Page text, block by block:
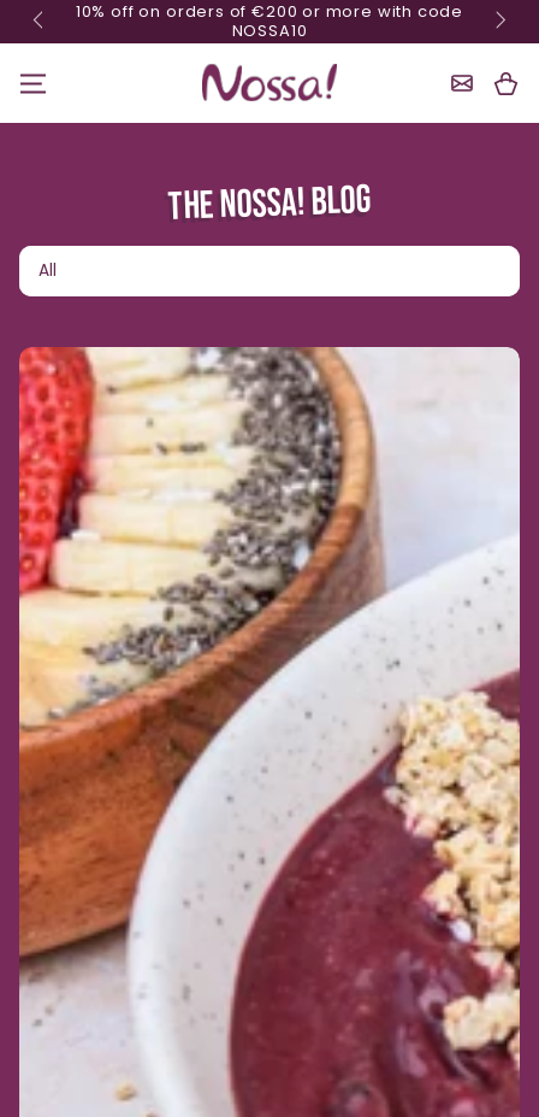
Skip content
10% off on orders of €200 or more with code
NOSSA10
Cart
THE NOSSA! BLOG